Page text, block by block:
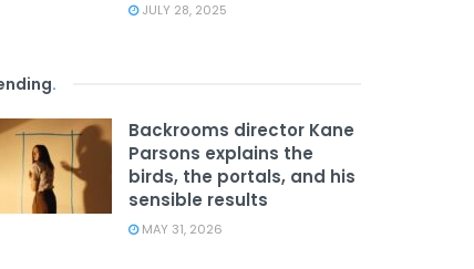
JULY 28, 2025
.
Backrooms director Kane
Parsons explains the
birds, the portals, and his
sensible results
MAY 31, 2026